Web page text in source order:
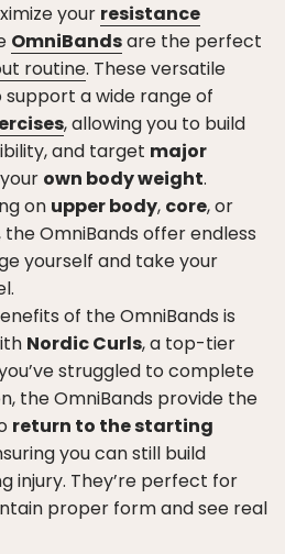
your resistance
OmniBandsare the perfect
routine. These versatile
a wide range of
, allowing you to build
and target major
own body weight.
on upper body, core, or
the OmniBands offer endless
yourself and take your
of the OmniBands is
Nordic Curls, a top-tier
struggled to complete
the OmniBands provide the
return to the starting
you can still build
injury. They’re perfect for
proper form and see real